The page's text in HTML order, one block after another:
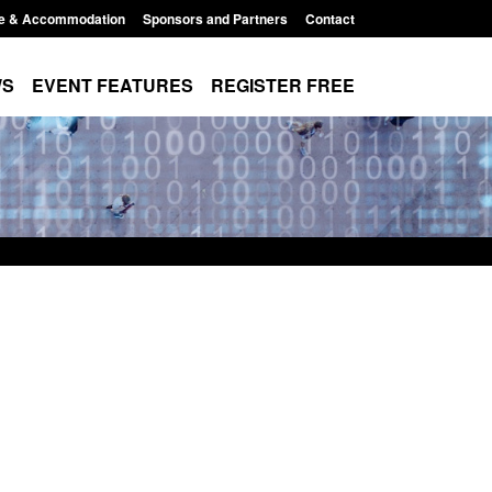
& Accommodation Sponsors and Partners Contact
EVENT FEATURES REGISTER FREE
2026